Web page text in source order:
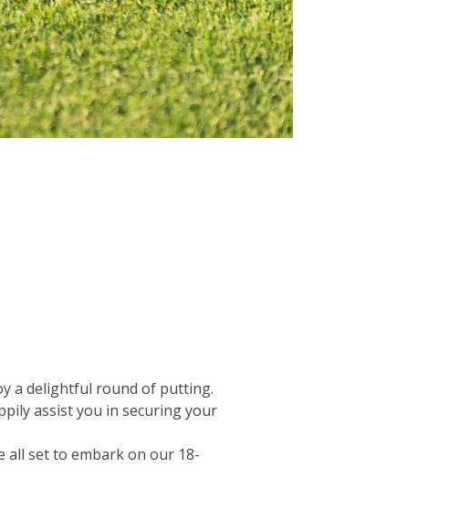
a delightful round of putting.
assist you in securing your
all set to embark on our 18-